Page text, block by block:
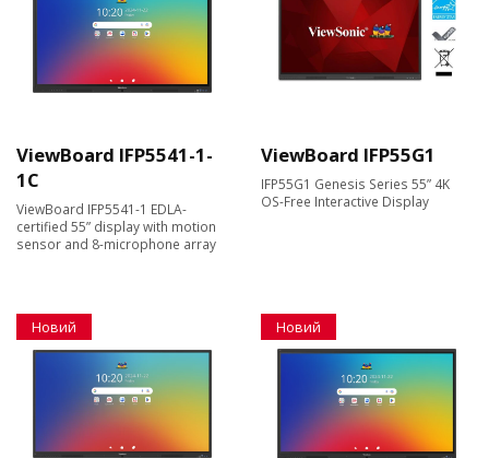
ViewBoard IFP5541-1-
1C
ViewBoard IFP5541-1 EDLA-
certified 55” display with motion
sensor and 8-microphone array
ViewBoard IFP55G1
IFP55G1 Genesis Series 55” 4K
OS-Free Interactive Display
Новий Новий